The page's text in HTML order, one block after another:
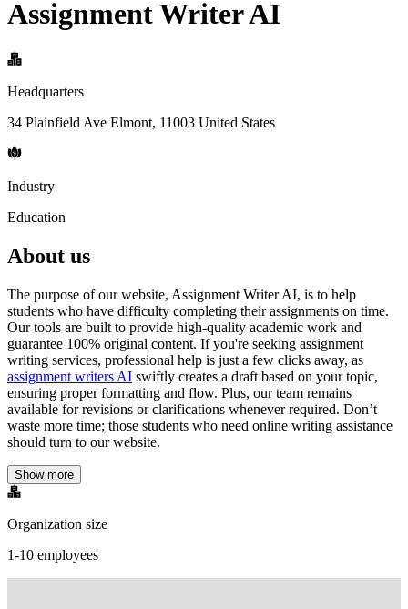
Assignment Writer AI
Headquarters
34 Plainfield Ave Elmont, 11003 United States
Industry
Education
About us
The purpose of our website, Assignment Writer AI, is to help
students who have difficulty completing their assignments on time.
Our tools are built to provide high-quality academic work and
guarantee 100% original content. If you're seeking assignment
writing services, professional help is just a few clicks away, as
assignment writers AI swiftly creates a draft based on your topic,
ensuring proper formatting and flow. Plus, our team remains
available for revisions or clarifications whenever required. Don’t
waste more time; those students who need online writing assistance
should turn to our website.
Show more
Organization size
1-10 employees